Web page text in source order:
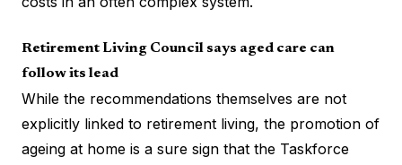
Retirement Living Council says aged care can
follow its lead
While the recommendations themselves are not
explicitly linked to retirement living, the promotion of
ageing at home is a sure sign that the Taskforce